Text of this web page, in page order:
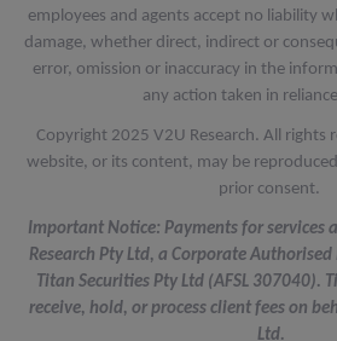
employees and agents accept no liability
damage, whether direct, indirect or
error, omission or inaccuracy in the
any action taken in
Copyright 2025 V2U Research. All rights
website, or its content, may be
prior consent.
Important Notice: Payments for services
Research Pty Ltd, a Corporate
Titan Securities Pty Ltd (AFSL 307040).
receive, hold, or process client fees on
Ltd.